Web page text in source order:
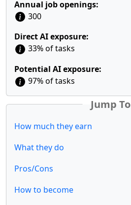
Annual job openings:
300
Direct AI exposure:
33% of tasks
Potential AI exposure:
97% of tasks
Jump To
How much they earn
What they do
Pros/Cons
How to become